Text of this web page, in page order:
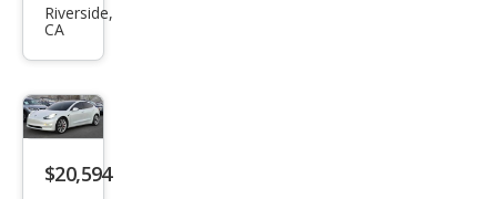
Mod
dard
Ran
ge
Riverside,
CA
$20,594